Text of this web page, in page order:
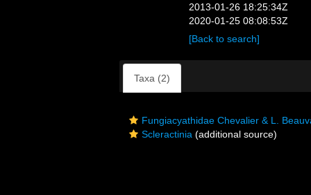
2013-01-26 18:25:34Z
2020-01-25 08:08:53Z
[Back to search]
Taxa (2)
Fungiacyathidae Chevalier & L.
Scleractinia (additional source)